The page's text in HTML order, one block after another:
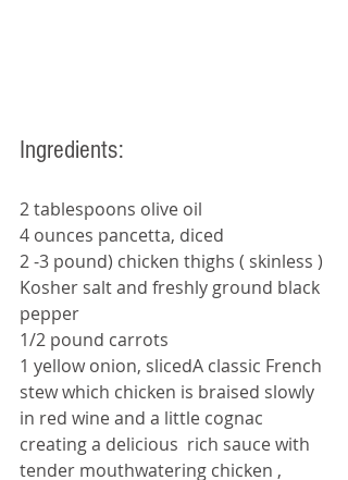
Ingredients:
2 tablespoons olive oil
4 ounces pancetta, diced
2 -3 pound) chicken thighs ( skinless )
Kosher salt and freshly ground black
pepper
1/2 pound carrots
1 yellow onion, slicedA classic French
stew which chicken is braised slowly
in red wine and a little cognac
creating a delicious  rich sauce with
tender mouthwatering chicken ,